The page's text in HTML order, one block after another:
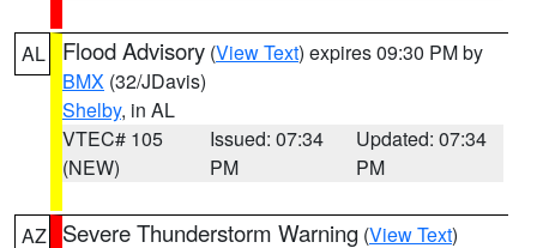
AL Flood Advisory (View Text) expires 09:30 PM by
BMX (32/JDavis)
Shelby, in AL
VTEC# 105
(NEW)
Issued: 07:34
PM
Updated: 07:34
PM
AZ Severe Thunderstorm Warning (View Text)